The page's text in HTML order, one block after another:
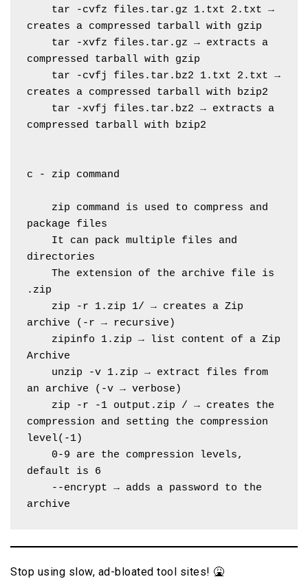
creates a compressed tarball with gzip
compressed tarball with gzip
creates a compressed tarball with bzip2
compressed tarball with bzip2
c - zip command
package files
directories
.zip
archive (-r → recursive)
Archive
an archive (-v → verbose)
compression and setting the compression
level(-1)
default is 6
archive
Stop using slow, ad-bloated tool sites! 🤮